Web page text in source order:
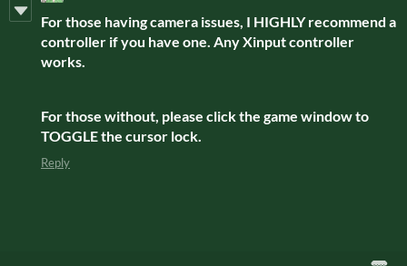
For those having camera issues, I HIGHLY recommend a
controller if you have one. Any Xinput controller
works.
For those without, please click the game window to
TOGGLE the cursor lock.
Reply